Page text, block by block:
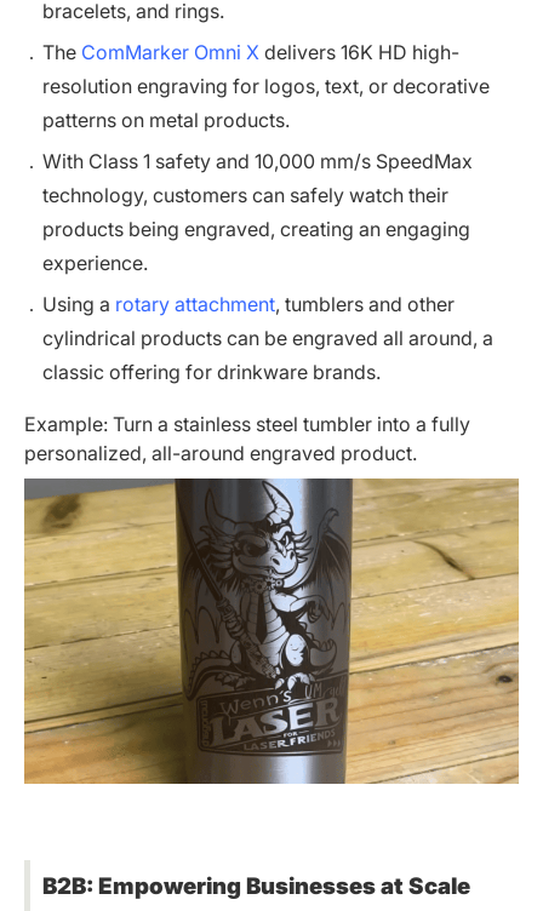
bracelets, and rings.
The ComMarker Omni X delivers 16K HD high-
resolution engraving for logos, text, or decorative
patterns on metal products.
With Class 1 safety and 10,000 mm/s SpeedMax
technology, customers can safely watch their
products being engraved, creating an engaging
experience.
Using a rotary attachment, tumblers and other
cylindrical products can be engraved all around, a
classic offering for drinkware brands.
Example: Turn a stainless steel tumbler into a fully
personalized, all-around engraved product.
B2B: Empowering Businesses at Scale